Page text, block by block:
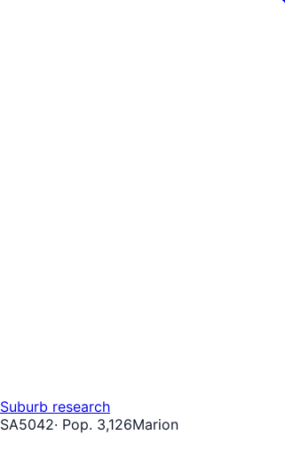
Suburb research
SA5042· Pop. 3,126Marion